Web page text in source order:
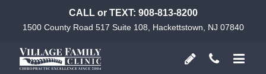
CALL or TEXT: 908-813-8200
1500 County Road 517 Suite 108, Hackettstown, NJ 07840